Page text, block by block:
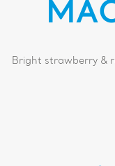
Bright strawberry &